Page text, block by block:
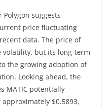
suggests
price fluctuating
data. The price of
volatility, but its long-term
the growing adoption of
Looking ahead, the
MATIC potentially
$0.5893,